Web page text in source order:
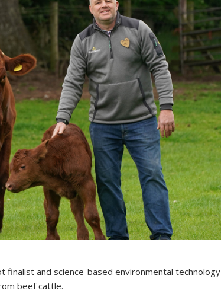
finalist and science-based environmental technology
beef cattle.